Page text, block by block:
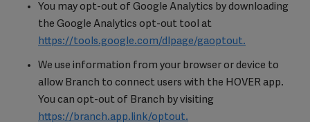
You may opt-out of Google Analytics by downloading
the Google Analytics opt-out tool at
https://tools.google.com/dlpage/gaoptout.
We use information from your browser or device to
allow Branch to connect users with the HOVER app.
You can opt-out of Branch by visiting
https://branch.app.link/optout.